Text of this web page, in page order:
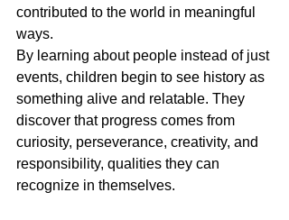
contributed to the world in meaningful
ways.
By learning about people instead of just
events, children begin to see history as
something alive and relatable. They
discover that progress comes from
curiosity, perseverance, creativity, and
responsibility, qualities they can
recognize in themselves.